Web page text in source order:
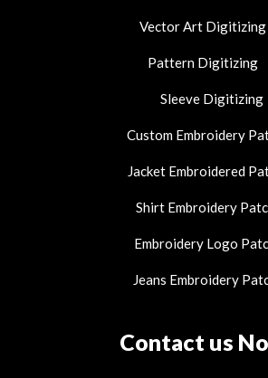
Vector Art Digitizing
Pattern Digitizing
Sleeve Digitizing
Custom Embroidery
Jacket Embroidered
Shirt Embroidery
Embroidery Logo
Jeans Embroidery
Contact us